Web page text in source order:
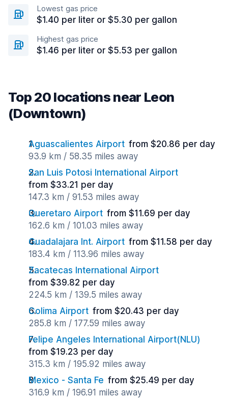
Lowest gas price
$1.40 per liter or $5.30 per gallon
Highest gas price
$1.46 per liter or $5.53 per gallon
Top 20 locations near Leon
(Downtown)
Aguascalientes Airport from $20.86 per day
93.9 km / 58.35 miles away
San Luis Potosi International Airport
from $33.21 per day
147.3 km / 91.53 miles away
Queretaro Airport from $11.69 per day
162.6 km / 101.03 miles away
Guadalajara Int. Airport from $11.58 per day
183.4 km / 113.96 miles away
Zacatecas International Airport
from $39.82 per day
224.5 km / 139.5 miles away
Colima Airport from $20.43 per day
285.8 km / 177.59 miles away
Felipe Angeles International Airport(NLU)
from $19.23 per day
315.3 km / 195.92 miles away
Mexico - Santa Fe from $25.49 per day
316.9 km / 196.91 miles away